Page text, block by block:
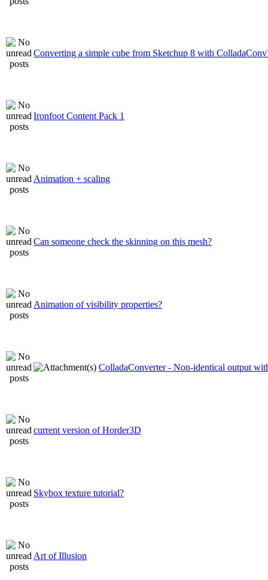
Converting a simple cube from Sketchup 8 with
Ironfoot Content Pack 1
Animation + scaling
Can someone check the skinning on this mesh?
Animation of visibility properties?
ColladaConverter - Non-identical output
current version of Horder3D
Skybox texture tutorial?
Art of Illusion